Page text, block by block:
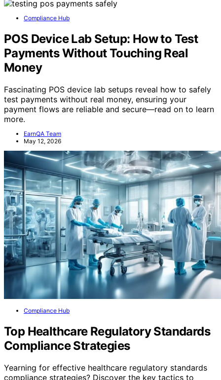
Compliance Hub
POS Device Lab Setup: How to Test
Payments Without Touching Real
Money
Fascinating POS device lab setups reveal how to safely
test payments without real money, ensuring your
payment flows are reliable and secure—read on to learn
more.
EarnQA Team
May 12, 2026
Compliance Hub
Top Healthcare Regulatory Standards
Compliance Strategies
Yearning for effective healthcare regulatory standards
compliance strategies? Discover the key tactics to